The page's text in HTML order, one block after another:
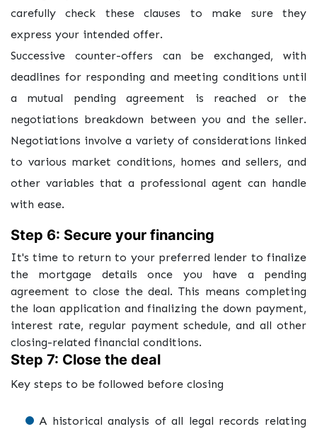
carefully check these clauses to make sure they
express your intended offer.
Successive counter-offers can be exchanged, with
deadlines for responding and meeting conditions until
a mutual pending agreement is reached or the
negotiations breakdown between you and the seller.
Negotiations involve a variety of considerations linked
to various market conditions, homes and sellers, and
other variables that a professional agent can handle
with ease.
Step 6: Secure your financing
It's time to return to your preferred lender to finalize
the mortgage details once you have a pending
agreement to close the deal. This means completing
the loan application and finalizing the down payment,
interest rate, regular payment schedule, and all other
closing-related financial conditions.
Step 7: Close the deal
Key steps to be followed before closing
A historical analysis of all legal records relating